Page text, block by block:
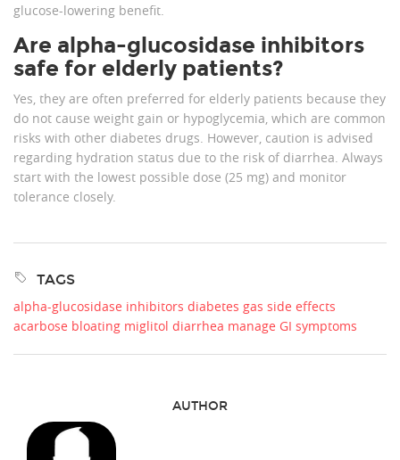
glucose-lowering benefit.
Are alpha-glucosidase inhibitors
safe for elderly patients?
Yes, they are often preferred for elderly patients because they
do not cause weight gain or hypoglycemia, which are common
risks with other diabetes drugs. However, caution is advised
regarding hydration status due to the risk of diarrhea. Always
start with the lowest possible dose (25 mg) and monitor
tolerance closely.
TAGS
alpha-glucosidase inhibitors diabetes gas side effects
acarbose bloating miglitol diarrhea manage GI symptoms
AUTHOR